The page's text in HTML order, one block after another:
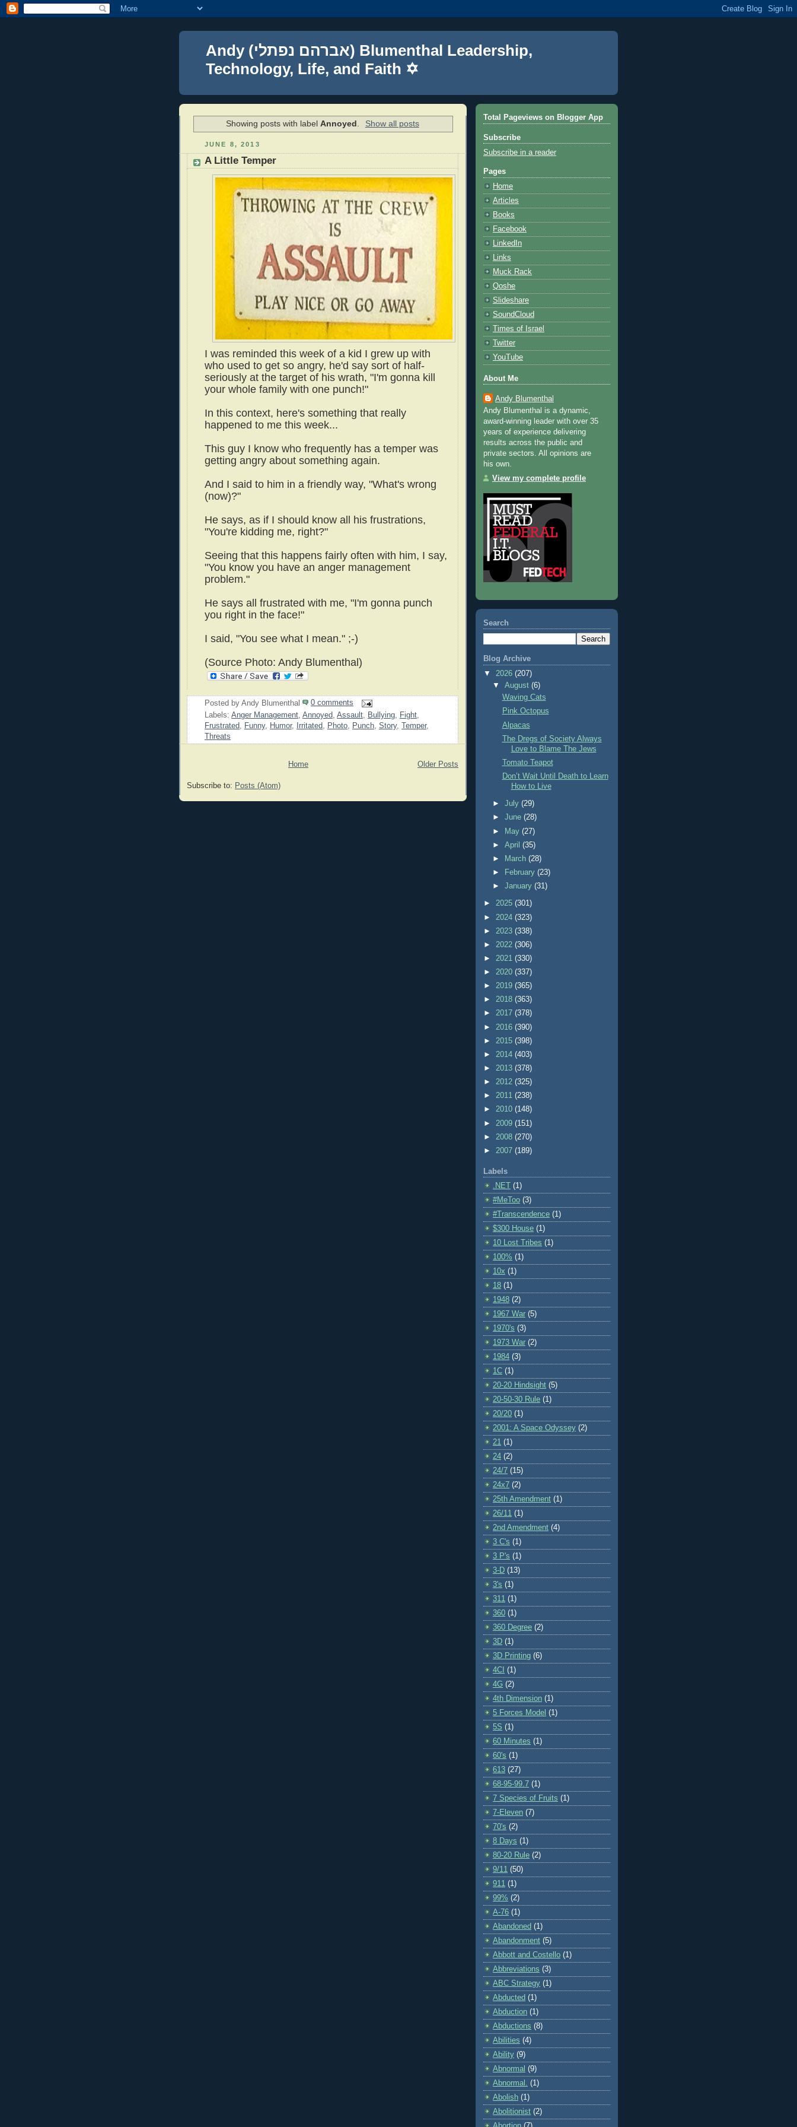
Andy (אברהם נפתלי) Blumenthal Leadership,
Technology, Life, and Faith ✡
Showing posts with labelAnnoyed Show all posts
JUNE 8, 2013
A Little Temper
I was reminded this week of a kid I grew up with
who used to get so angry, he'd say sort of half-
seriously at the target of his wrath, "I'm gonna kill
your whole family with one punch!"
In this context, here's something that really
happened to me this week...
This guy I know who frequently has a temper was
getting angry about something again.
And I said to him in a friendly way, "What's wrong
(now)?"
He says, as if I should know all his frustrations,
"You're kidding me, right?"
Seeing that this happens fairly often with him, I say,
"You know you have an anger management
problem."
He says all frustrated with me, "I'm gonna punch
you right in the face!"
I said, "You see what I mean." ;-)
(Source Photo: Andy Blumenthal)
Posted by Andy Blumenthal
0 comments
Labels: Anger Management Annoyed Assault Bullying Fight
Frustrated
Funny, Humor, Irritated Photo Punch Story, Temper,
Threats
Older Posts
Home
Subscribe to: Posts (Atom)
Total Pageviews on Blogger App
Subscribe
Subscribe in a reader
Pages
Home
Articles
Books
Facebook
LinkedIn
Links
Muck Rack
Qoshe
Slideshare
SoundCloud
Times of Israel
Twitter
YouTube
About Me
Andy Blumenthal
Andy Blumenthal is a dynamic,
award-winning leader with over 35
years of experience delivering
results across the public and
private sectors. All opinions are
his own.
View my complete profile
Search
Blog Archive
▼ 2026 (207)
▼August(6)
Waving Cats
Pink Octopus
Alpacas
The Dregs of Society Always
Love to Blame The Jews
Tomato Teapot
Don’t Wait Until Death to Learn
How to Live
►July(29)
►June(28)
►
May(27)
►April(35)
►
March(28)
►
February(23)
►January(31)
► 2025 (301)
► 2024 (323)
► 2023 (338)
► 2022 (306)
► 2021 (330)
► 2020 (337)
► 2019 (365)
► 2018 (363)
► 2017 (378)
► 2016 (390)
► 2015 (398)
► 2014 (403)
► 2013 (378)
► 2012 (325)
► 2011 (238)
► 2010 (148)
► 2009 (151)
► 2008 (270)
► 2007 (189)
Labels
.NET
(1)
#MeToo (3)
#Transcendence (1)
$300 House (1)
10 Lost Tribes (1)
100% (1)
10x (1)
18 (1)
1948 (2)
1967 War (5)
1970's (3)
1973 War (2)
1984 (3)
1C (1)
20-20 Hindsight (5)
20-50-30 Rule (1)
20/20 (1)
2001: A Space Odyssey (2)
21 (1)
24 (2)
24/7 (15)
24x7 (2)
25th Amendment (1)
26/11 (1)
2nd Amendment (4)
3 C's (1)
3 P's (1)
3-D (13)
3's (1)
311 (1)
360 (1)
360 Degree (2)
3D (1)
3D Printing (6)
4CI (1)
4G (2)
4th Dimension (1)
5 Forces Model (1)
5S (1)
60 Minutes (1)
60's (1)
613 (27)
68-95-99.7 (1)
7 Species of Fruits (1)
7-Eleven (7)
70's (2)
8 Days (1)
80-20 Rule (2)
9/11 (50)
911 (1)
99% (2)
A-76 (1)
Abandoned (1)
Abandonment (5)
Abbott and Costello (1)
Abbreviations (3)
ABC Strategy (1)
Abducted (1)
Abduction (1)
Abductions (8)
Abilities (4)
Ability (9)
Abnormal (9)
Abnormal. (1)
Abolish (1)
Abolitionist (2)